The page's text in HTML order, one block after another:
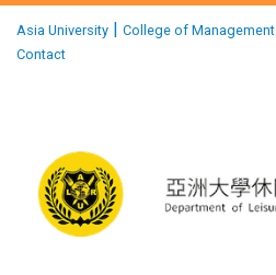
Asia University | College of Management
Contact